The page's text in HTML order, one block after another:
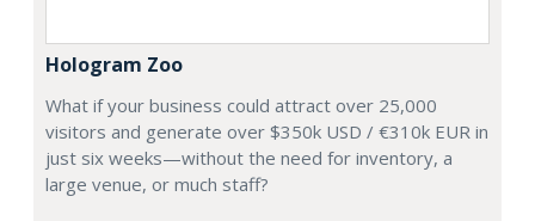
Hologram Zoo
What if your business could attract over 25,000
visitors and generate over $350k USD / €310k EUR in
just six weeks—without the need for inventory, a
large venue, or much staff?